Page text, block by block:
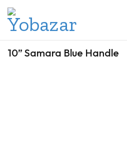
10” Samara Blue Handle